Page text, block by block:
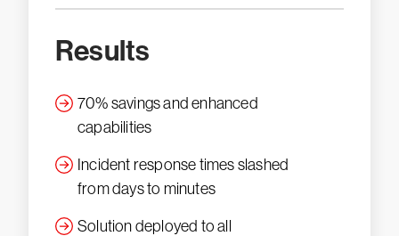
Results
70% savings and enhanced
capabilities
Incident response times slashed
from days to minutes
Solution deployed to all